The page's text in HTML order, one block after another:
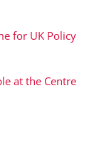
for UK Policy
at the Centre